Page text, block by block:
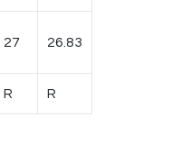
27 26.83
R R